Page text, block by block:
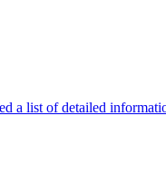
a list of detailed